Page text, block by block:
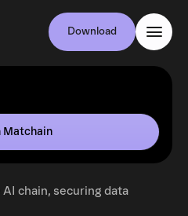
Download
Matchain
chain, securing data